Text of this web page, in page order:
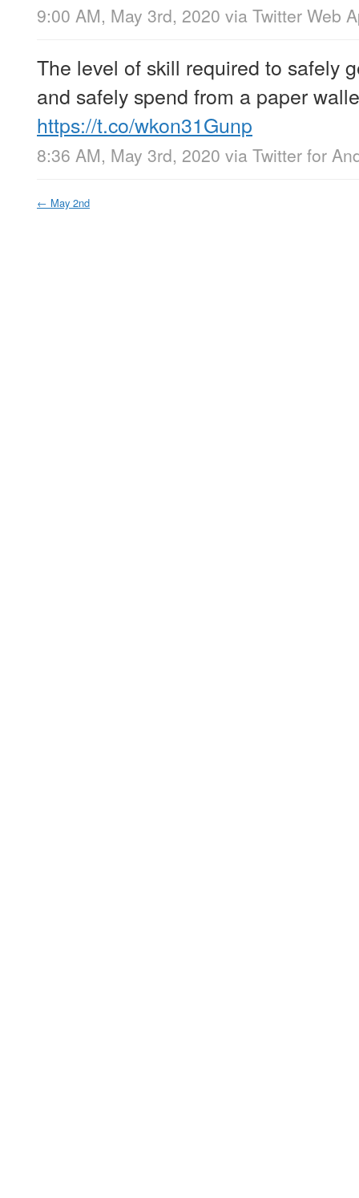
9:00 AM, May 3rd, 2020 via Twitter Web
The level of skill required to safely
and safely spend from a paper
https://t.co/wkon31Gunp
8:36 AM, May 3rd, 2020 via Twitter for
← May 2nd